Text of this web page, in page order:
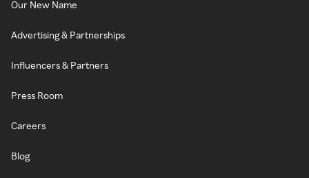
Our New Name
Advertising & Partnerships
Influencers & Partners
Press Room
Careers
Blog